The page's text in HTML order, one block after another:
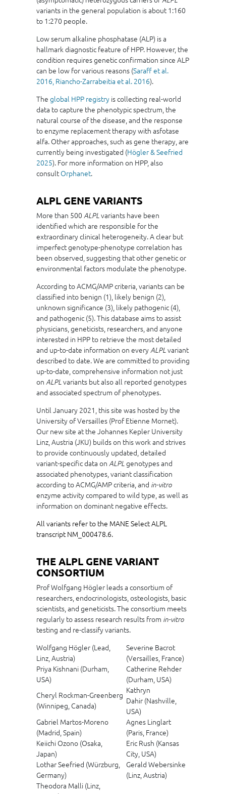
variants in the general population is about 1:160
to 1:270 people.
Low serum alkaline phosphatase (ALP) is a
hallmark diagnostic feature of HPP. However, the
condition requires genetic confirmation since ALP
can be low for various reasons (Saraff et al.
2016, Riancho-Zarrabeitia et al. 2016).
The global HPP registryis collecting real-world
data to capture the phenotypic spectrum, the
natural course of the disease, and the response
to enzyme replacement therapy with asfotase
alfa. Other approaches, such as gene therapy, are
currently being investigated (Högler& Seefried
2025). For more information on HPP, also
consult Orphanet.
ALPL GENE VARIANTS
More than 500 ALPL variants have been
identified which are responsible for the
extraordinary clinical heterogeneity. A clear but
imperfect genotype-phenotype correlation has
been observed, suggesting that other genetic or
environmental factors modulate the phenotype.
According to ACMG/AMP criteria, variants can be
classified into benign (1), likely benign (2),
unknown significance (3), likely pathogenic (4),
and pathogenic (5). This database aims to assist
physicians, geneticists, researchers, and anyone
interested in HPP to retrieve the most detailed
and up-to-date information on every ALPL variant
described to date. We are committed to providing
up-to-date, comprehensive information not just
on ALPL variants but also all reported genotypes
and associated spectrum of phenotypes.
Until January 2021, this site was hosted by the
University of Versailles (Prof Etienne Mornet).
Our new site at the Johannes Kepler University
Linz, Austria (JKU) builds on this work and strives
to provide continuously updated, detailed
variant-specific data on ALPL genotypes and
associated phenotypes, variant classification
according to ACMG/AMP criteria, and in-vitro
enzyme activity compared to wild type, as well as
information on dominant negative effects.
All variants refer to the MANE Select ALPL
transcript NM_000478.6.
THE ALPL GENE VARIANT
CONSORTIUM
Prof Wolfgang Högler leads a consortium of
researchers, endocrinologists, osteologists, basic
scientists, and geneticists. The consortium meets
regularly to assess research results from in-vitro
testing and re-classify variants.
Wolfgang Högler (Lead,
Linz, Austria)
Severine Bacrot
(Versailles, France)
Priya Kishnani (Durham,
USA)
Catherine Rehder
(Durham, USA)
Cheryl Rockman-Greenberg
(Winnipeg, Canada)
Kathryn
Dahir (Nashville,
USA)
Gabriel Martos-Moreno
(Madrid, Spain)
Agnes Linglart
(Paris, France)
Keiichi Ozono (Osaka,
Japan)
Eric Rush (Kansas
City, USA)
Lothar Seefried (Würzburg,
Germany)
Gerald Webersinke
(Linz, Austria)
Theodora Malli (Linz,